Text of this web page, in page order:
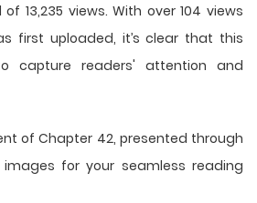
13,235 views. With over 104 views
first uploaded, it’s clear that this
capture readers' attention and
of Chapter 42, presented through
for your seamless reading